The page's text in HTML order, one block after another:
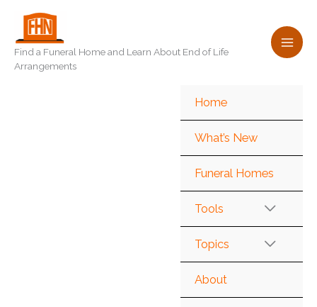
content
Find a Funeral Home and Learn About End of Life
Arrangements
Home
What’s New
Funeral Homes
Tools
Topics
About